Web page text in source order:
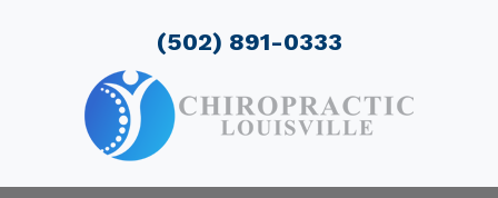
(502) 891-0333